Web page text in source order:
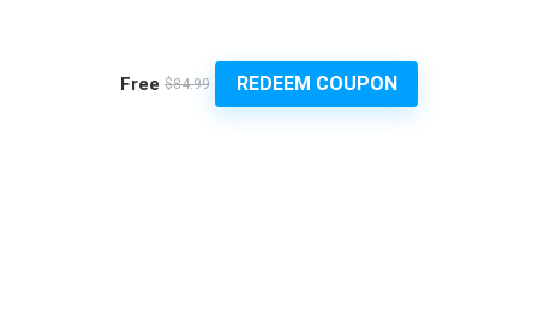
Free $84.99 REDEEM COUPON